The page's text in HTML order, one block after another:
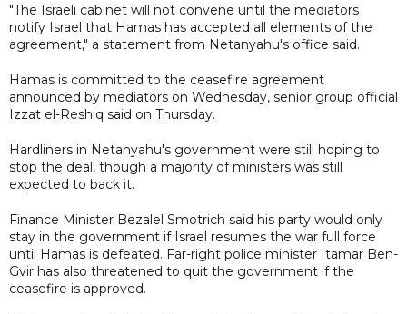
"The Israeli cabinet will not convene until the mediators
notify Israel that Hamas has accepted all elements of the
agreement," a statement from Netanyahu's office said.
Hamas is committed to the ceasefire agreement
announced by mediators on Wednesday, senior group official
Izzat el-Reshiq said on Thursday.
Hardliners in Netanyahu's government were still hoping to
stop the deal, though a majority of ministers was still
expected to back it.
Finance Minister Bezalel Smotrich said his party would only
stay in the government if Israel resumes the war full force
until Hamas is defeated. Far-right police minister Itamar Ben-
Gvir has also threatened to quit the government if the
ceasefire is approved.